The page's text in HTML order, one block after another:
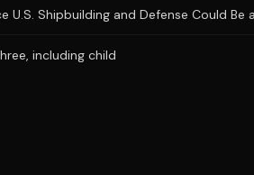
U.S. Shipbuilding and Defense Could
including child